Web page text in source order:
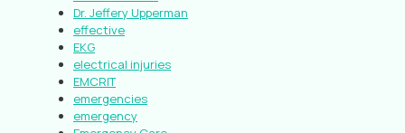
Dr. Jeffery Upperman
effective
EKG
electrical injuries
EMCRIT
emergencies
emergency